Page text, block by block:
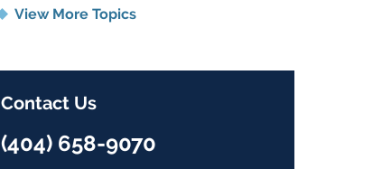
View More Topics
Contact Us
(404) 658-9070